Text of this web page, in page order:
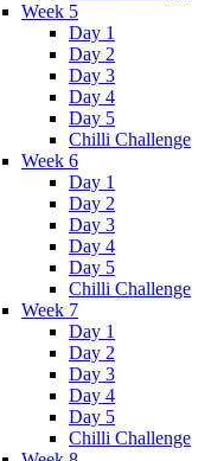
Week 5
Day 1
Day 2
Day 3
Day 4
Day 5
Chilli Challenge
Week 6
Day 1
Day 2
Day 3
Day 4
Day 5
Chilli Challenge
Week 7
Day 1
Day 2
Day 3
Day 4
Day 5
Chilli Challenge